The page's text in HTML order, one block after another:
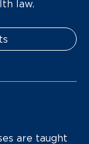
law.
are taught